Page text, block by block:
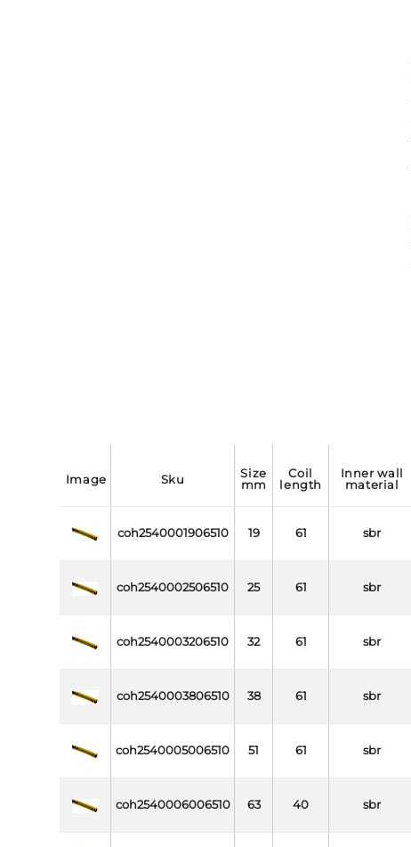
image sku
size
mm
coil
length
inner wall
material
coh2540001906510 19 61 sbr
coh2540002506510 25 61 sbr
coh2540003206510 32 61 sbr
coh2540003806510 38 61 sbr
coh2540005006510 51 61 sbr
coh2540006006510 63 40 sbr